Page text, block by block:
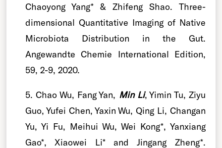
Chaoyong Yang* & Zhifeng Shao. Three-
dimensional Quantitative Imaging of Native
Microbiota Distribution in the Gut.
Angewandte Chemie International Edition,
59, 2-9, 2020.
5. Chao Wu, Fang Yan, Min Li, Yimin Tu, Ziyu
Guo, Yufei Chen, Yaxin Wu, Qing Li, Changan
Yu, Yi Fu, Meihui Wu, Wei Kong*, Yanxiang
Gao*, Xiaowei Li* and Jingang Zheng*.